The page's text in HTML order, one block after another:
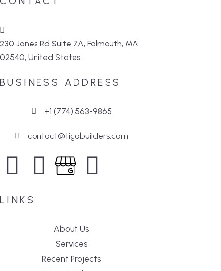
230 Jones Rd Suite 7A, Falmouth, MA
02540, United States
BUSINESS ADDRESS
+1 (774) 563-9865
contact@tigobuilders.com
LINKS
About Us
Services
Recent Projects